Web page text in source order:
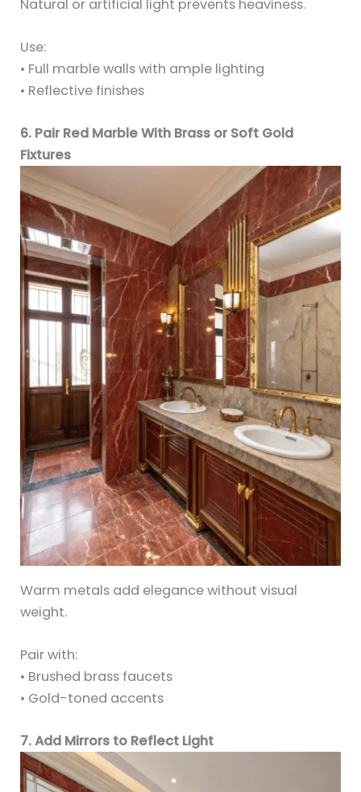
Natural or artificial light prevents heaviness.
Use:
• Full marble walls with ample lighting
• Reflective finishes
6. Pair Red Marble With Brass or Soft Gold
Fixtures
Warm metals add elegance without visual
weight.
Pair with:
• Brushed brass faucets
• Gold-toned accents
7. Add Mirrors to Reflect Light